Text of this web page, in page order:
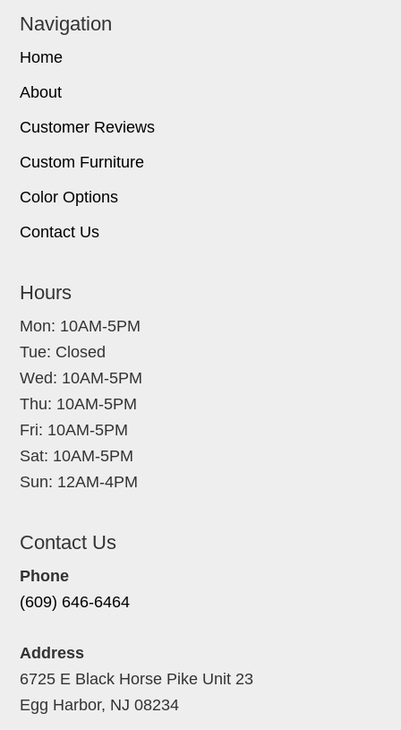
Navigation
Home
About
Customer Reviews
Custom Furniture
Color Options
Contact Us
Hours
Mon: 10AM-5PM
Tue: Closed
Wed: 10AM-5PM
Thu: 10AM-5PM
Fri: 10AM-5PM
Sat: 10AM-5PM
Sun: 12AM-4PM
Contact Us
Phone
(609) 646-6464
Address
6725 E Black Horse Pike Unit 23
Egg Harbor, NJ 08234